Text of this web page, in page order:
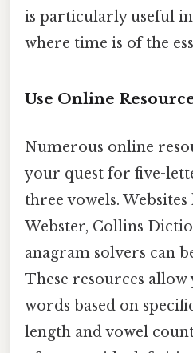
is particularly useful
where time is of the
Use Online
Numerous online
your quest for five-
three vowels.
Webster, Collins
anagram solvers can
These resources
words based on
length and vowel